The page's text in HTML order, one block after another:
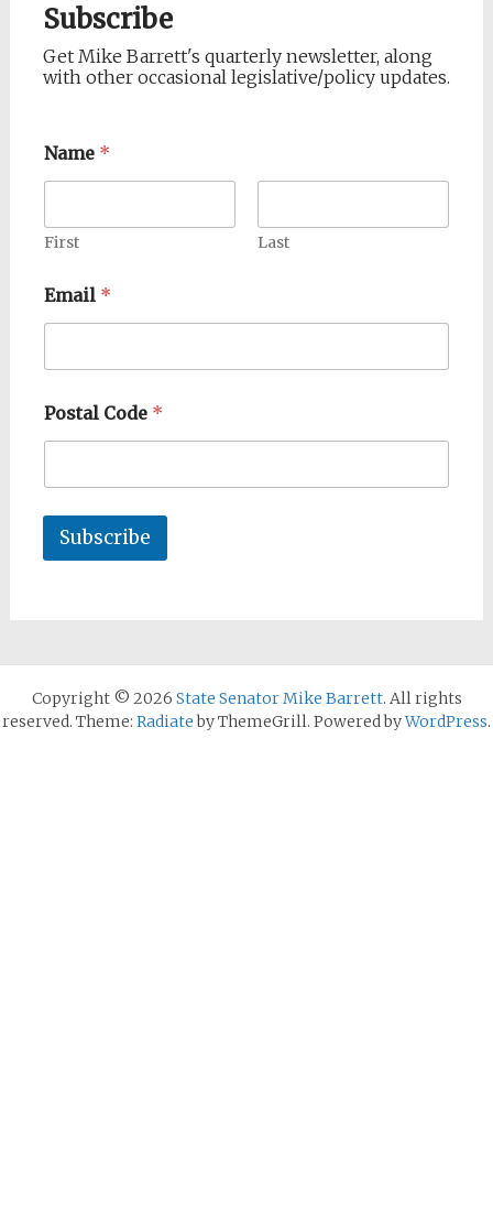
Subscribe
Get Mike Barrett's quarterly newsletter, along
with other occasional legislative/policy updates.
Name *
First Last
Email *
Postal Code *
Subscribe
Copyright © 2026 State Senator Mike Barrett. All rights
reserved. Theme: Radiateby ThemeGrill. Powered byWordPress.